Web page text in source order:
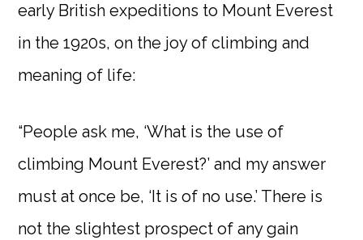
early British expeditions to Mount Everest
in the 1920s, on the joy of climbing and
meaning of life:
“People ask me, ‘What is the use of
climbing Mount Everest?’ and my answer
must at once be, ‘It is of no use.’ There is
not the slightest prospect of any gain